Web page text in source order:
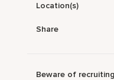
Location(s)
Share
Beware of